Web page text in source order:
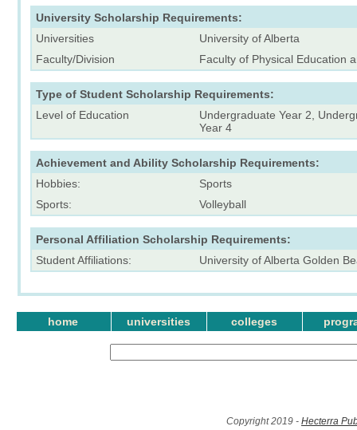
University Scholarship Requirements:
Universities
University of Alberta
Faculty/Division
Faculty of Physical Education
Type of Student Scholarship Requirements:
Level of Education
Undergraduate Year 2,
Year 4
Achievement and Ability Scholarship Requirements:
Hobbies:
Sports
Sports:
Volleyball
Personal Affiliation Scholarship Requirements:
Student Affiliations:
University of Alberta Golden
home universities colleges
Copyright 2019 - Hecterra